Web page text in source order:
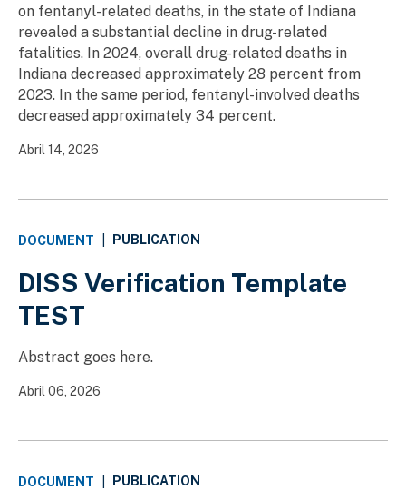
on fentanyl-related deaths, in the state of Indiana
revealed a substantial decline in drug-related
fatalities. In 2024, overall drug-related deaths in
Indiana decreased approximately 28 percent from
2023. In the same period, fentanyl-involved deaths
decreased approximately 34 percent.
Abril 14, 2026
DOCUMENT PUBLICATION
DISS Verification Template
TEST
Abstract goes here.
Abril 06, 2026
DOCUMENT PUBLICATION